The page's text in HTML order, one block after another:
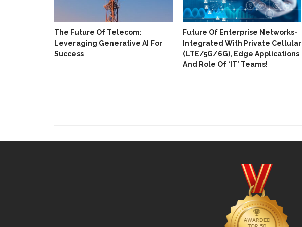
The Future Of Telecom:
Leveraging Generative AI For
Success
Future Of Enterprise Networks-
Integrated With Private Cellular
(LTE/5G/6G), Edge Applications
And Role Of ‘IT’​ Teams!